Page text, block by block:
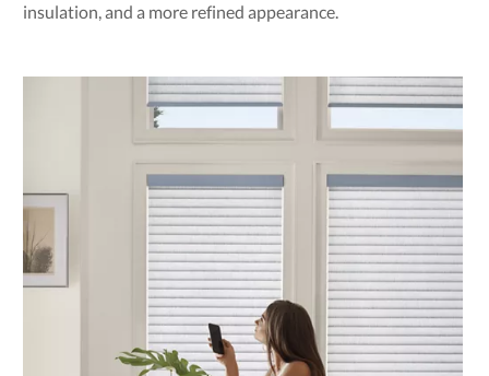
insulation, and a more refined appearance.